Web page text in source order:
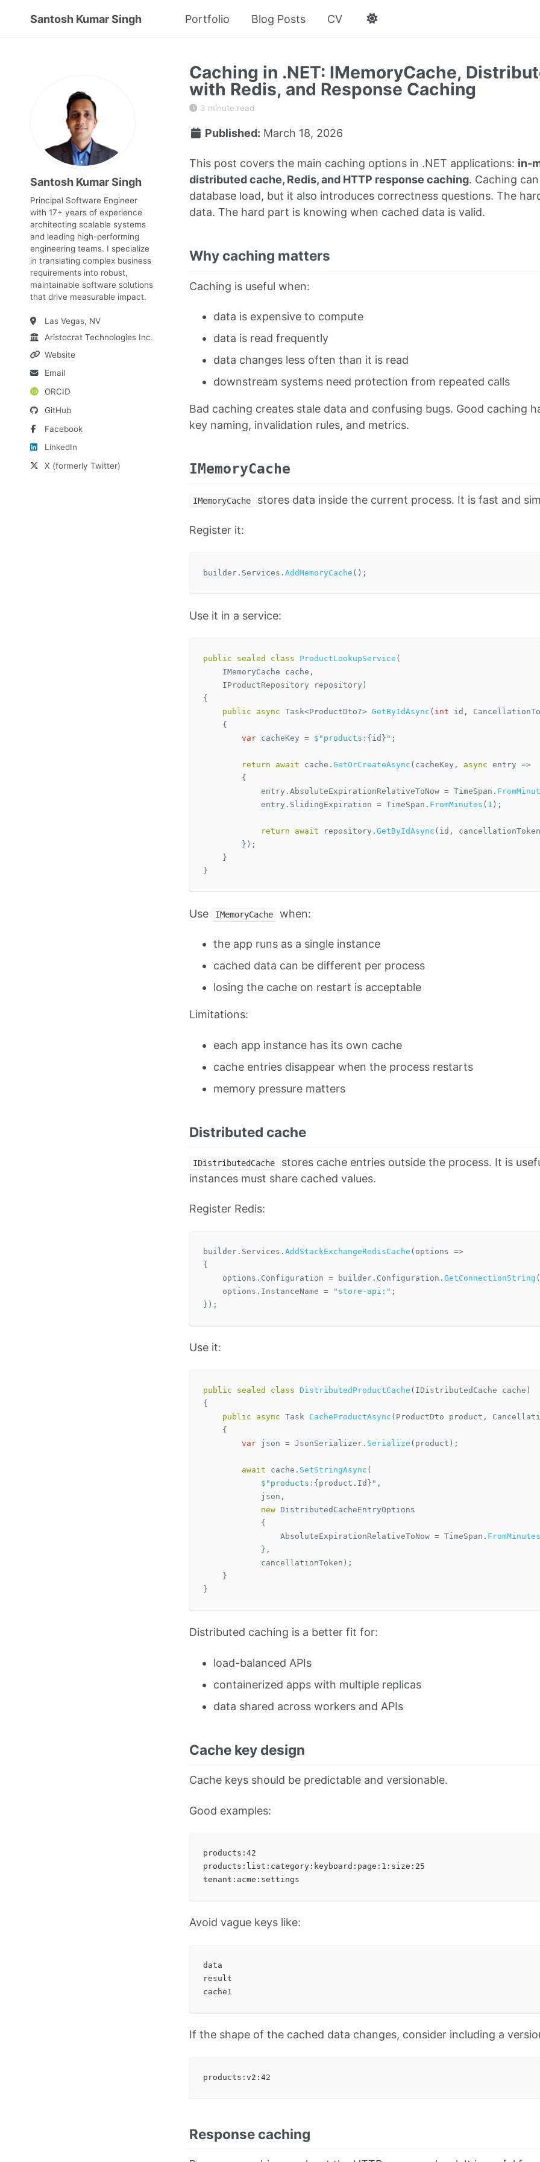
Santosh Kumar Singh Portfolio Blog Posts CV
Santosh Kumar Singh
Principal Software Engineer
with 17+ years of experience
architecting scalable systems
and leading high-performing
engineering teams. I specialize
in translating complex business
requirements into robust,
maintainable software solutions
that drive measurable impact.
Las Vegas, NV
Aristocrat Technologies Inc.
Website
Email
ORCID
GitHub
Facebook
LinkedIn
X (formerly Twitter)
Caching in .NET: IMemoryCache,
with Redis, and Response Caching
3 minute read
Published: March 18, 2026
This post covers the main caching options in .NET applications: in-
distributed cache, Redis, and HTTP response caching. Caching
database load, but it also introduces correctness questions. The
data. The hard part is knowing when cached data is valid.
Why caching matters
Caching is useful when:
data is expensive to compute
data is read frequently
data changes less often than it is read
downstream systems need protection from repeated calls
Bad caching creates stale data and confusing bugs. Good caching
key naming, invalidation rules, and metrics.
IMemoryCache
IMemoryCache stores data inside the current process. It is fast and
Register it:
builder . Services .AddMemoryCache ();
Use it in a service:
public sealed class ProductLookupService (
IMemoryCache
cache ,
IProductRepository
repository )
{
public
async Task<ProductDto?> GetByIdAsync ( int id ,
{
var cacheKey = $"products: { id } " ;
return await cache .GetOrCreateAsync ( cacheKey , async entry
=>
{
entry .AbsoluteExpirationRelativeToNow = TimeSpan .
entry . SlidingExpiration = TimeSpan . FromMinutes ( 1 );
return await repository .GetByIdAsync ( id ,
});
}
}
Use IMemoryCache when:
the app runs as a single instance
cached data can be different per process
losing the cache on restart is acceptable
Limitations:
each app instance has its own cache
cache entries disappear when the process restarts
memory pressure matters
Distributed cache
IDistributedCache
stores cache entries outside the process. It is
instances must share cached values.
Register Redis:
builder . Services .AddStackExchangeRedisCache ( options
=>
{
options . Configuration = builder . Configuration .GetConnectionString
options . InstanceName = "store-api:" ;
});
Use it:
public sealed class DistributedProductCache ( IDistributedCache cache )
{
public
async Task CacheProductAsync ( ProductDto product ,
{
var json = JsonSerializer . Serialize ( product );
await cache . SetStringAsync (
$"products: { product . Id } " ,
json ,
new DistributedCacheEntryOptions
{
AbsoluteExpirationRelativeToNow = TimeSpan .
},
cancellationToken );
}
}
Distributed caching is a better fit for:
load-balanced APIs
containerized apps with multiple replicas
data shared across workers and APIs
Cache key design
Cache keys should be predictable and versionable.
Good examples:
products:42
products:list:category:keyboard:page:1:size:25
Avoid vague keys like:
data
result
If the shape of the cached data changes, consider including a
Response caching